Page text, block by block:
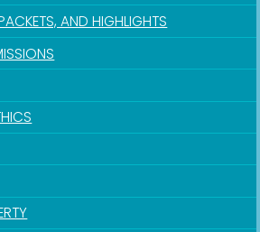
AND HIGHLIGHTS